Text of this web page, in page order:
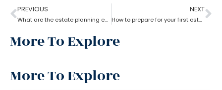
PREVIOUS
What are the estate planning essentials?
NEXT
How to prepare for your first estate planning Appointment?
More To Explore
More To Explore